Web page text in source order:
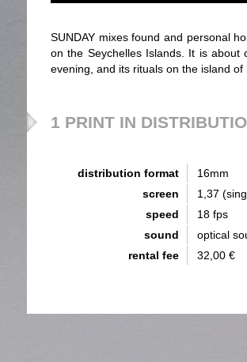
SUNDAY mixes found and personal
on the Seychelles Islands. It is about
evening, and its rituals on the island of
1 PRINT IN
distribution format
16mm
screen
1,37
speed
18 fps
sound
optical
rental fee
32,00 €